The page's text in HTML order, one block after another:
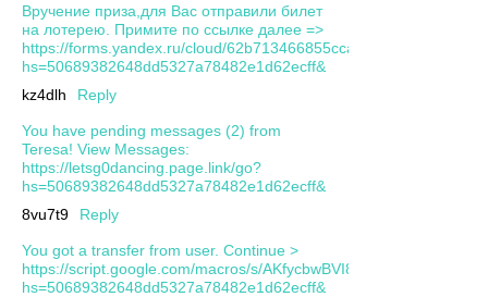
Вручение приза,для Вас отправили билет
на лотерею. Примите по ссылке далее =>
https://forms.yandex.ru/cloud/62b713466855cca634ae6e2c/?
hs=50689382648dd5327a78482e1d62ecff&
kz4dlh
Reply
You have pending messages (2) from
Teresa! View Messages:
https://letsg0dancing.page.link/go?
hs=50689382648dd5327a78482e1d62ecff&
8vu7t9
Reply
You got a transfer from user. Continue >
https://script.google.com/macros/s/
hs=50689382648dd5327a78482e1d62ecff&